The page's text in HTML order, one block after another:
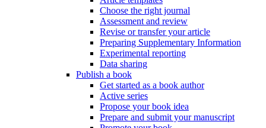
Choose the right journal
Assessment and review
Revise or transfer your article
Preparing Supplementary Information
Experimental reporting
Data sharing
Publish a book
Get started as a book author
Active series
Propose your book idea
Prepare and submit your manuscript